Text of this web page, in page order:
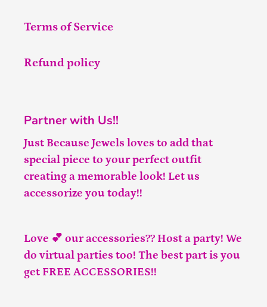
Terms of Service
Refund policy
Partner with Us!!
Just Because Jewels loves to add that
special piece to your perfect outfit
creating a memorable look! Let us
accessorize you today!!
Love 💕 our accessories?? Host a party! We
do virtual parties too! The best part is you
get FREE ACCESSORIES!!